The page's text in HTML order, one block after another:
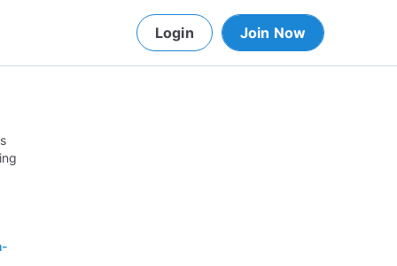
Login Join Now